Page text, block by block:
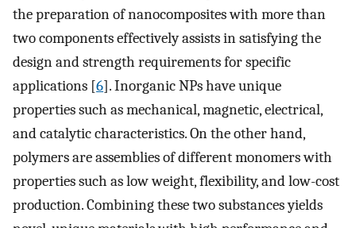
the preparation of nanocomposites with more than
two components effectively assists in satisfying the
design and strength requirements for specific
applications [6]. Inorganic NPs have unique
properties such as mechanical, magnetic, electrical,
and catalytic characteristics. On the other hand,
polymers are assemblies of different monomers with
properties such as low weight, flexibility, and low-cost
production. Combining these two substances yields